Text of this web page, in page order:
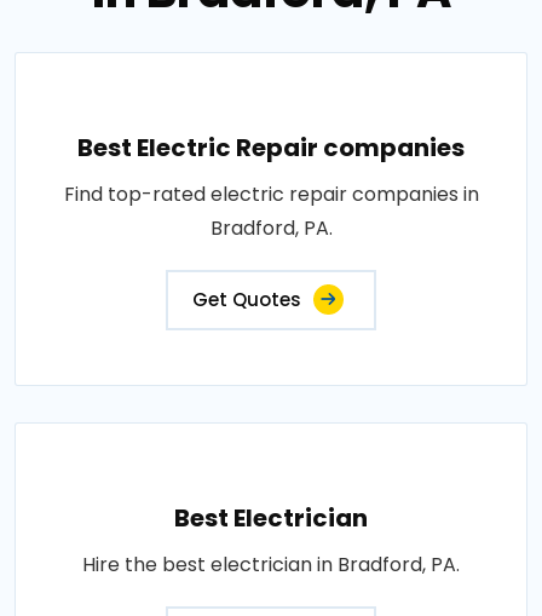
Best Electric Repair companies
Find top-rated electric repair companies in
Bradford, PA.
Get Quotes
Best Electrician
Hire the best electrician in Bradford, PA.